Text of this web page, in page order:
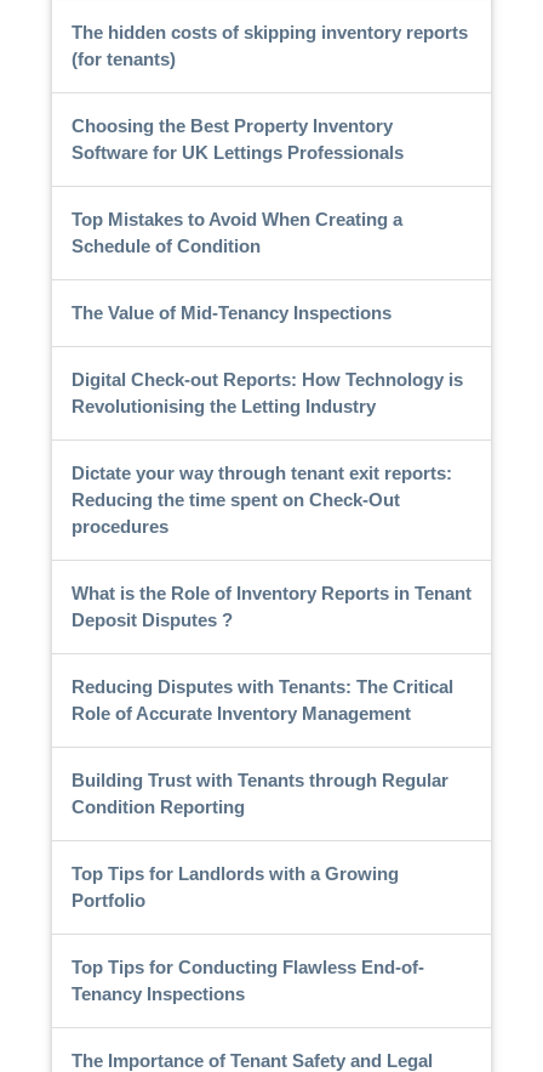
The hidden costs of skipping inventory reports
(for tenants)
Choosing the Best Property Inventory
Software for UK Lettings Professionals
Top Mistakes to Avoid When Creating a
Schedule of Condition
The Value of Mid-Tenancy Inspections
Digital Check-out Reports: How Technology is
Revolutionising the Letting Industry
Dictate your way through tenant exit reports:
Reducing the time spent on Check-Out
procedures
What is the Role of Inventory Reports in Tenant
Deposit Disputes ?
Reducing Disputes with Tenants: The Critical
Role of Accurate Inventory Management
Building Trust with Tenants through Regular
Condition Reporting
Top Tips for Landlords with a Growing
Portfolio
Top Tips for Conducting Flawless End-of-
Tenancy Inspections
The Importance of Tenant Safety and Legal